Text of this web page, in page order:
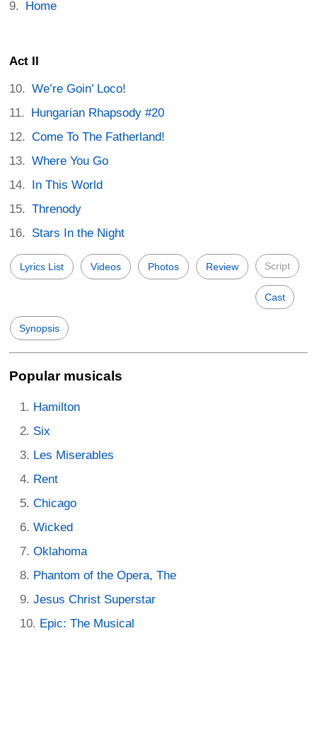
Home
Act II
We’re Goin’ Loco!
Hungarian Rhapsody #20
Come To The Fatherland!
Where You Go
In This World
Threnody
Stars In the Night
Lyrics List Videos Photos Review Script
Cast
Synopsis
Popular musicals
Hamilton
Six
Les Miserables
Rent
Chicago
Wicked
Oklahoma
Phantom of the Opera, The
Jesus Christ Superstar
Epic: The Musical